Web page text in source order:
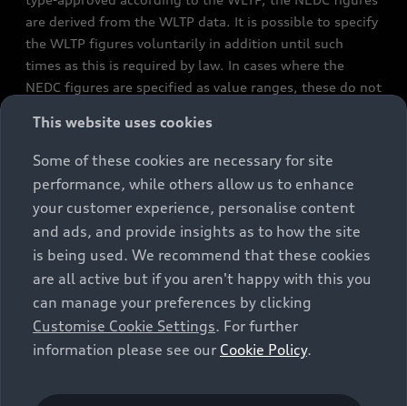
are derived from the WLTP data. It is possible to specify
the WLTP figures voluntarily in addition until such
times as this is required by law. In cases where the
NEDC figures are specified as value ranges, these do not
constitute part of the sales offering. They are intended
exclusively as a means of comparison between different
vehicle types. Additional equipment and accessories
(e.g. add-on parts, different tyre formats, etc.) may
change the relevant vehicle parameters, such as weight,
rolling resistance and aerodynamics, and, in
conjunction with weather and traffic conditions and
individual driving style, may affect fuel consumption,
electrical power consumption, CO2 emissions and the
performance figures for the vehicle. Further
information on official fuel consumption figures and
cars can be found in the guide “Information on the fuel
This website uses cookies
Some of these cookies are necessary for site
performance, while others allow us to enhance
your customer experience, personalise content
and ads, and provide insights as to how the site
is being used. We recommend that these cookies
are all active but if you aren't happy with this you
can manage your preferences by clicking
Customise Cookie Settings. For further
information please see our Cookie Policy.